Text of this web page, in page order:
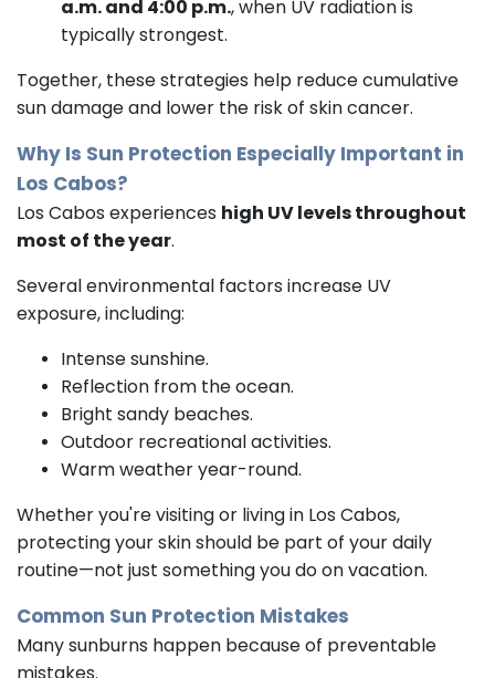
a.m. and 4:00 p.m., when UV radiation is
typically strongest.
Together, these strategies help reduce cumulative
sun damage and lower the risk of skin cancer.
Why Is Sun Protection Especially Important in
Los Cabos?
Los Cabos experiences high UV levels throughout
most of the year.
Several environmental factors increase UV
exposure, including:
Intense sunshine.
Reflection from the ocean.
Bright sandy beaches.
Outdoor recreational activities.
Warm weather year-round.
Whether you're visiting or living in Los Cabos,
protecting your skin should be part of your daily
routine—not just something you do on vacation.
Common Sun Protection Mistakes
Many sunburns happen because of preventable
mistakes.